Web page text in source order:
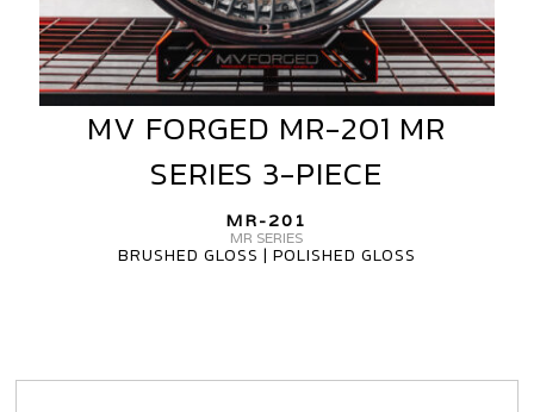
MV
FORGED
MR-
MR
SERIES
MV FORGED MR-201 MR
SERIES 3-PIECE
MR-201
MR SERIES
BRUSHED GLOSS | POLISHED GLOSS